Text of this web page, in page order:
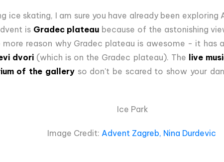
ice skating, I am sure you have already been
is Gradec plateau because of the astonishing
more reason why Gradec plateau is awesome - it has
dvori (which is on the Gradec plateau). The live
of the galleryso don't be scared to show your
Ice Park
Image Credit: Advent Zagreb, Nina Durdevic